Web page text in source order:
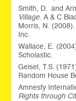
Smith, D. and
Village . A & C
Morris, N. (2008).
Inc.
Wallace, E.
Scholastic.
Geisel, T.S.
Random House
Amnesty
Rights through